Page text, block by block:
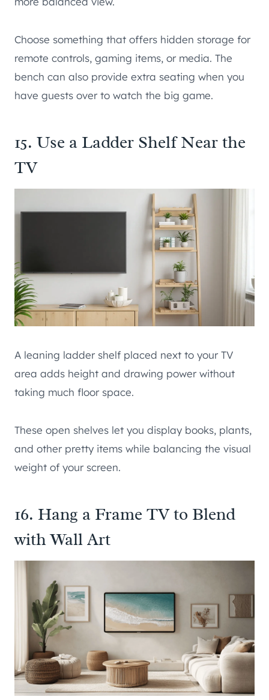
Choose something that offers hidden storage for
remote controls, gaming items, or media. The
bench can also provide extra seating when you
have guests over to watch the big game.
15. Use a Ladder Shelf Near the
TV
A leaning ladder shelf placed next to your TV
area adds height and drawing power without
taking much floor space.
These open shelves let you display books, plants,
and other pretty items while balancing the visual
weight of your screen.
16. Hang a Frame TV to Blend
with Wall Art